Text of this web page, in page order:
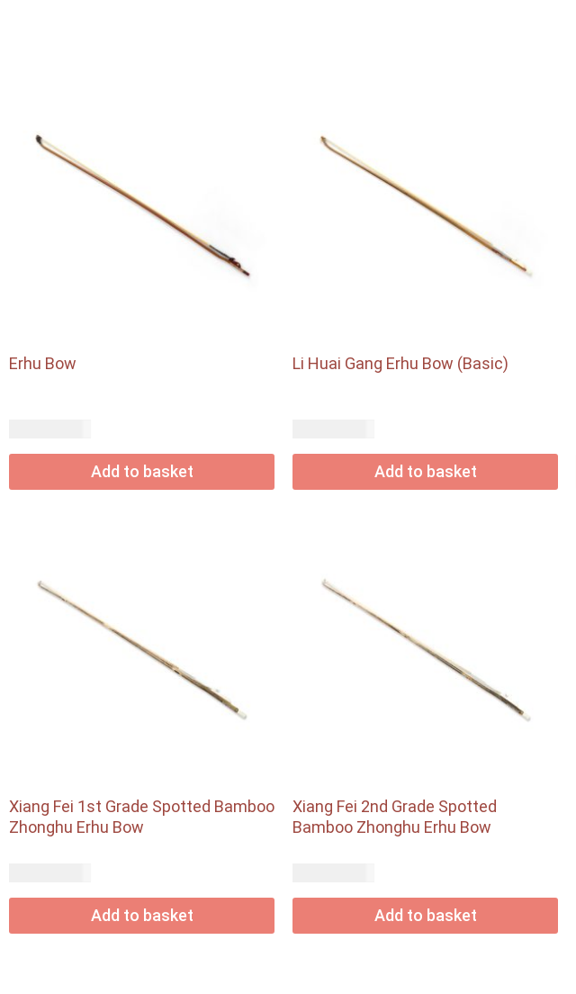
Erhu Bow
Add to basket
Li Huai Gang Erhu Bow (Basic)
Add to basket
Xiang Fei 1st Grade Spotted Bamboo
Zhonghu Erhu Bow
Add to basket
Xiang Fei 2nd Grade Spotted
Bamboo Zhonghu Erhu Bow
Add to basket